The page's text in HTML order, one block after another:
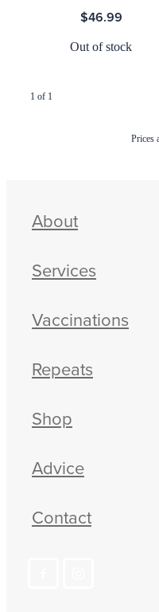
$46.99
Out of stock
1 of 1
Prices
About
Services
Vaccinations
Repeats
Shop
Advice
Contact